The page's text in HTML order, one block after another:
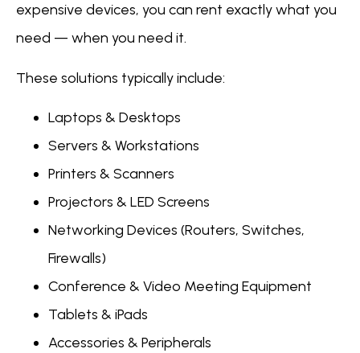
expensive devices, you can rent exactly what you
need — when you need it.
These solutions typically include:
Laptops & Desktops
Servers & Workstations
Printers & Scanners
Projectors & LED Screens
Networking Devices (Routers, Switches,
Firewalls)
Conference & Video Meeting Equipment
Tablets & iPads
Accessories & Peripherals